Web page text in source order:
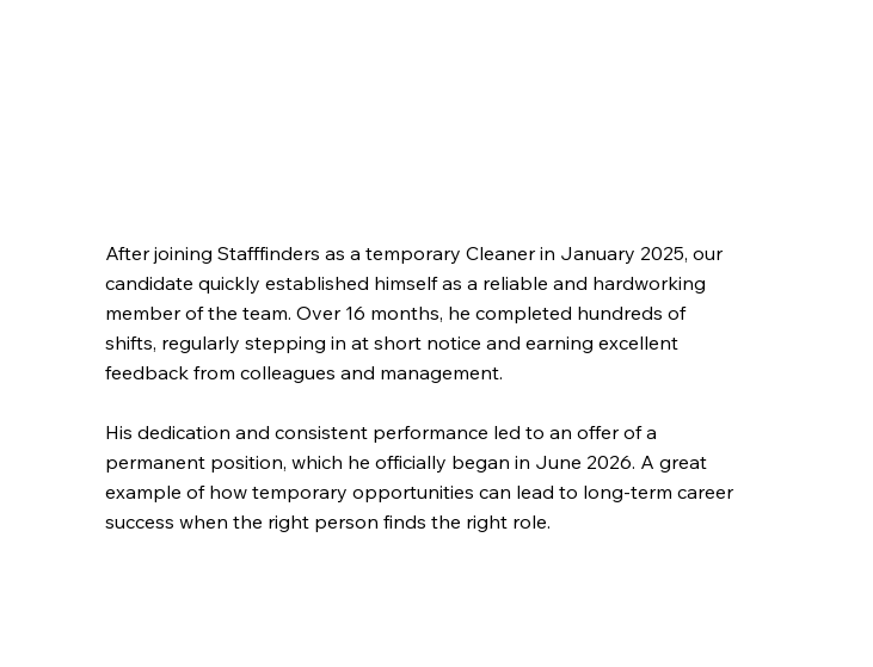
After joining Stafffinders as a temporary Cleaner in January 2025, our
candidate quickly established himself as a reliable and hardworking
member of the team. Over 16 months, he completed hundreds of
shifts, regularly stepping in at short notice and earning excellent
feedback from colleagues and management.
His dedication and consistent performance led to an offer of a
permanent position, which he officially began in June 2026. A great
example of how temporary opportunities can lead to long-term career
success when the right person finds the right role.